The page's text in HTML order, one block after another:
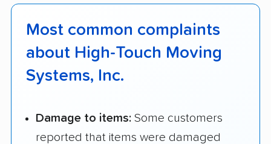
Most common complaints
about High-Touch Moving
Systems, Inc.
Damage to items: Some customers
reported that items were damaged